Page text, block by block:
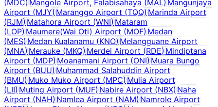
(MDC)Mangole Airport, Falabisahaya (MAL) Mangunjaya
Airport (MJY)Maranggo Airport (TQQ) Marinda Airport
(RJM)Matahora Airport (WNI) Mataram
(LOP)Maumere(Wai Oti) Airport (MOF) Medan
(MES)Medan Kualanamu (KNO) Melangguane Airport
(MNA)Merauke (MKQ) Merdei Airport (RDE) Mindiptana
Airport (MDP)Moanamani Airport (ONI) Muara Bungo
Airport (BUU)Muhammad Salahuddin Airport
(BMU)Muko Muko Airport (MPC) Mulia Airport
(LII)Muting Airport (MUF) Nabire Airport (NBX)Naha
Airport (NAH)Namlea Airport (NAM) Namrole Airport